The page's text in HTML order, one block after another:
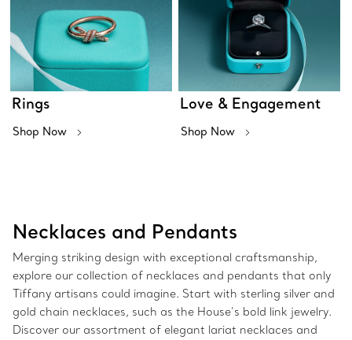
Rings
Shop Now
Love & Engagement
Shop Now
Necklaces and Pendants
Merging striking design with exceptional craftsmanship,
explore our collection of necklaces and pendants that only
Tiffany artisans could imagine. Start with sterling silver and
gold chain necklaces, such as the House’s bold link jewelry.
Discover our assortment of elegant lariat necklaces and